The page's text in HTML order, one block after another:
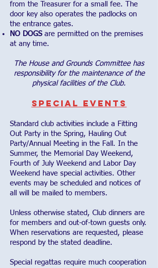
from the Treasurer for a small fee. The
door key also operates the padlocks on
the entrance gates.
NO DOGSare permitted on the premises
at any time.
The House and Grounds Committee has
responsibility for the maintenance of the
physical facilities of the Club.
Special Events
Standard club activities include a Fitting
Out Party in the Spring, Hauling Out
Party/Annual Meeting in the Fall. In the
Summer, the Memorial Day Weekend,
Fourth of July Weekend and Labor Day
Weekend have special activities. Other
events may be scheduled and notices of
all will be mailed to members.
Unless otherwise stated, Club dinners are
for members and out-of-town guests only.
When reservations are requested, please
respond by the stated deadline.
Special regattas require much cooperation